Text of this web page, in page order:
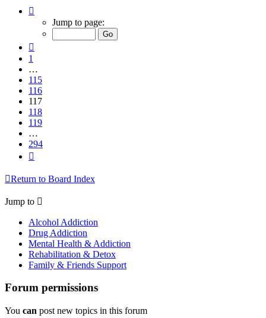
117
Jump to page:
1
…
115
116
117
118
119
…
294
Return to Board Index
Jump to
Alcohol Addiction
Drug Addiction
Mental Health & Addiction
Rehabilitation & Detox
Family & Friends Support
Forum permissions
You can post new topics in this forum